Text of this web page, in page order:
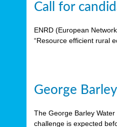
Call for
ENRD (European
“Resource efficient rural
George
The George Barley
challenge is expected